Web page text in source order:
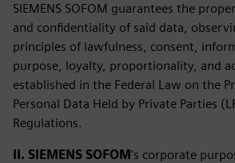
SIEMENS SOFOM guarantees the
and confidentiality of said data,
principles of lawfulness, consent,
purpose, loyalty, proportionality, and
established in the Federal Law on the
Personal Data Held by Private Parties
Regulations.
II. SIEMENS SOFOM's corporate